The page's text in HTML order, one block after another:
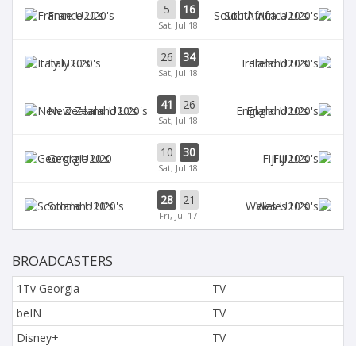
France U20's 5 16
Sat, Jul 18
South Africa U20's
Italy U20's 26 34
Sat, Jul 18
Ireland U20's
New Zealand U20's 41 26
Sat, Jul 18
England U20's
Georgia U20 10 30
Sat, Jul 18
Fiji U20's
Scotland U20's 28 21
Fri, Jul 17
Wales U20's
BROADCASTERS
1Tv Georgia
TV
beIN
TV
Disney+
TV